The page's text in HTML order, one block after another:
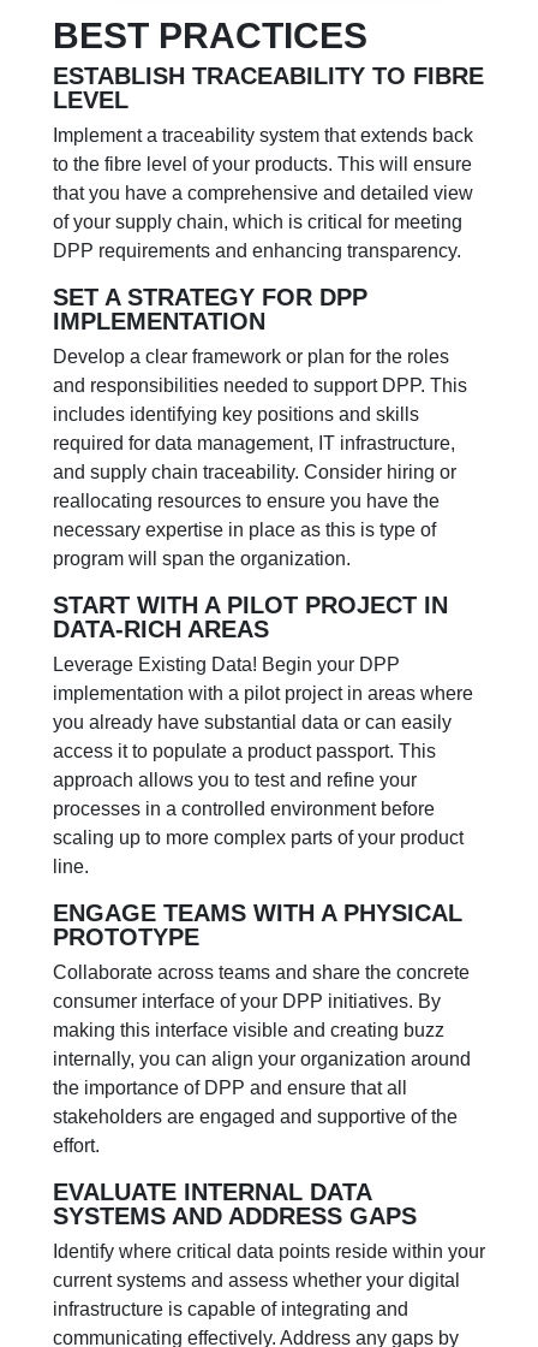
BEST PRACTICES
ESTABLISH TRACEABILITY TO FIBRE
LEVEL
Implement a traceability system that extends back
to the fibre level of your products. This will ensure
that you have a comprehensive and detailed view
of your supply chain, which is critical for meeting
DPP requirements and enhancing transparency.
SET A STRATEGY FOR DPP
IMPLEMENTATION
Develop a clear framework or plan for the roles
and responsibilities needed to support DPP. This
includes identifying key positions and skills
required for data management, IT infrastructure,
and supply chain traceability. Consider hiring or
reallocating resources to ensure you have the
necessary expertise in place as this is type of
program will span the organization.
START WITH A PILOT PROJECT IN
DATA-RICH AREAS
Leverage Existing Data! Begin your DPP
implementation with a pilot project in areas where
you already have substantial data or can easily
access it to populate a product passport. This
approach allows you to test and refine your
processes in a controlled environment before
scaling up to more complex parts of your product
line.
ENGAGE TEAMS WITH A PHYSICAL
PROTOTYPE
Collaborate across teams and share the concrete
consumer interface of your DPP initiatives. By
making this interface visible and creating buzz
internally, you can align your organization around
the importance of DPP and ensure that all
stakeholders are engaged and supportive of the
effort.
EVALUATE INTERNAL DATA
SYSTEMS AND ADDRESS GAPS
Identify where critical data points reside within your
current systems and assess whether your digital
infrastructure is capable of integrating and
communicating effectively. Address any gaps by